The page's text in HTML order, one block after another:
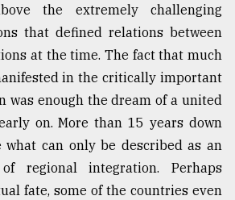
the extremely challenging
that defined relations between
at the time. The fact that much
in the critically important
was enough the dream of a united
on. More than 15 years down
what can only be described as an
regional integration. Perhaps
fate, some of the countries even